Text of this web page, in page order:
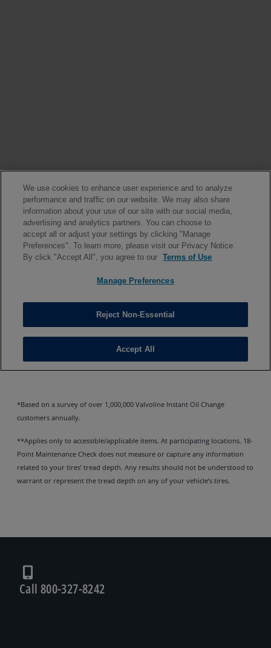
*Based on a survey of over 1,000,000 Valvoline Instant Oil Change
customers annually.
**Applies only to accessible/applicable items. At participating locations. 18-
Point Maintenance Check does not measure or capture any information
related to your tires’ tread depth. Any results should not be understood to
warrant or represent the tread depth on any of your vehicle’s tires.
Call 800-327-8242